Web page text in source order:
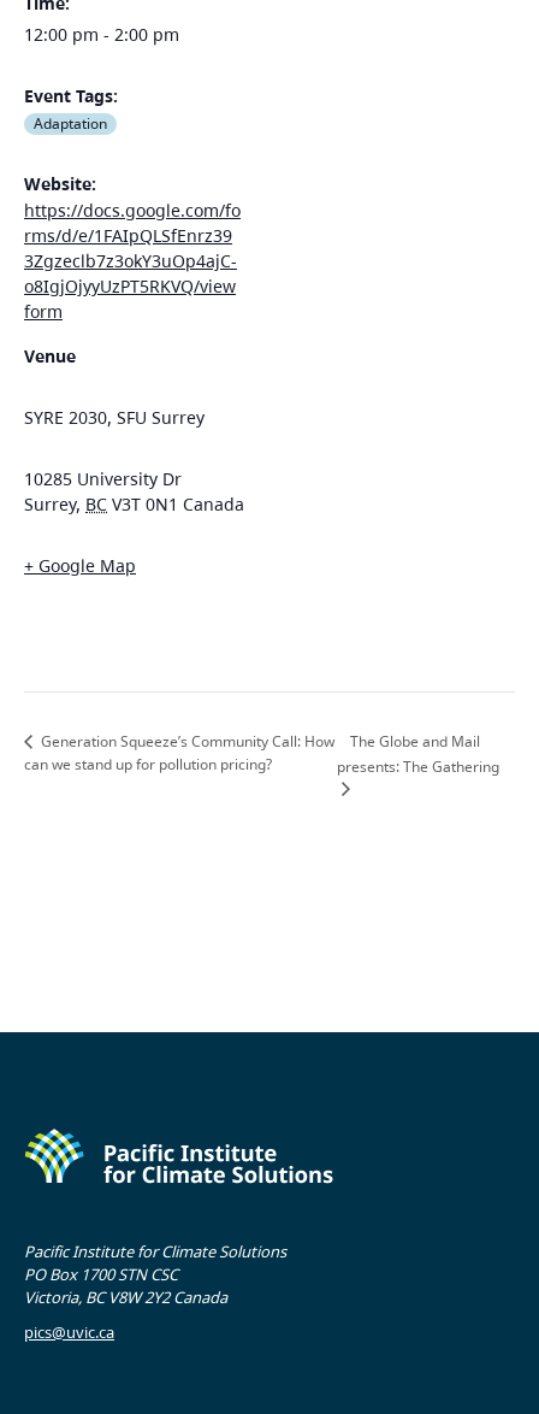
12:00 pm - 2:00 pm
Event Tags:
Adaptation
Website:
https://docs.google.com/fo
rms/d/e/1FAIpQLSfEnrz39
3Zgzeclb7z3okY3uOp4ajC-
o8IgjOjyyUzPT5RKVQ/view
form
Venue
SYRE 2030, SFU Surrey
10285 University Dr
Surrey, BC V3T 0N1 Canada
+ Google Map
Generation Squeeze’s Community Call: How
can we stand up for pollution pricing?
The Globe and Mail
presents: The Gathering
Pacific Institute for Climate Solutions
PO Box 1700 STN CSC
Victoria, BC V8W 2Y2 Canada
pics@uvic.ca